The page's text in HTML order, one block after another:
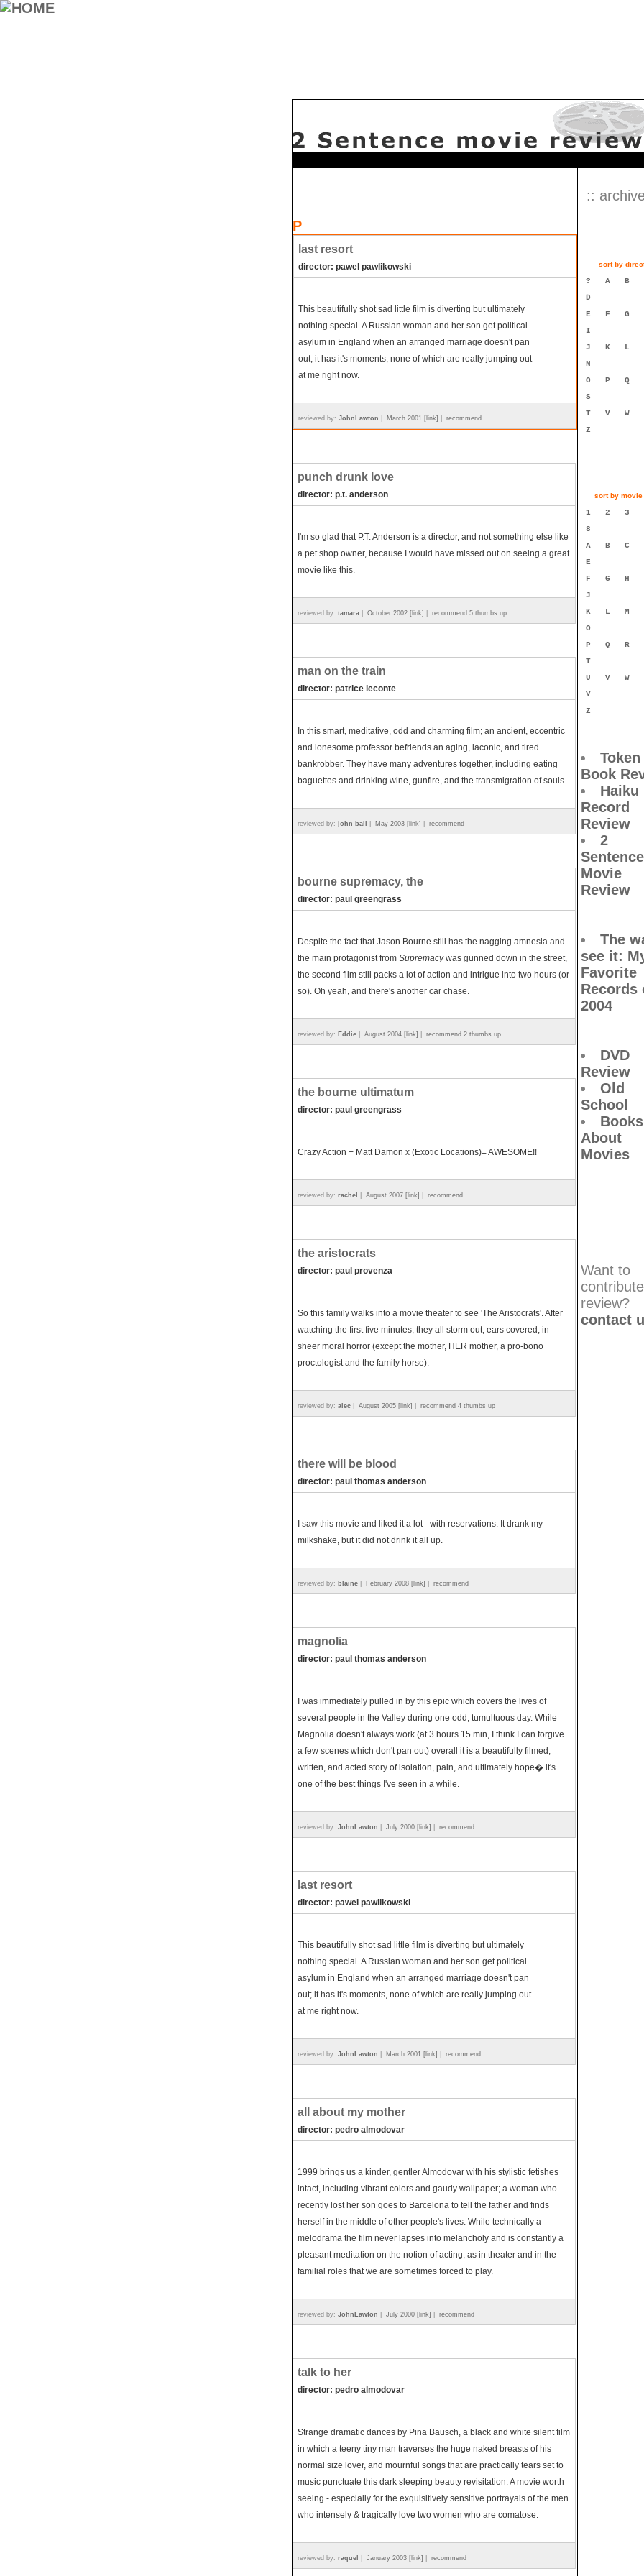
P
last resort
director: pawel pawlikowski
This beautifully shot sad little film is diverting but ultimately
nothing special. A Russian woman and her son get political
asylum in England when an arranged marriage doesn't pan
out; it has it's moments, none of which are really jumping out
at me right now.
reviewed by: JohnLawton March 2001 [link] recommend
punch drunk love
director: p.t. anderson
I'm so glad that P.T. Anderson is a director, and not something else like
a pet shop owner, because I would have missed out on seeing a great
movie like this.
reviewed by: tamara October 2002 [link] recommend 5 thumbs up
man on the train
director: patrice leconte
In this smart, meditative, odd and charming film; an ancient, eccentric
and lonesome professor befriends an aging, laconic, and tired
bankrobber. They have many adventures together, including eating
baguettes and drinking wine, gunfire, and the transmigration of souls.
reviewed by: john ball May 2003 [link] recommend
bourne supremacy, the
director: paul greengrass
Despite the fact that Jason Bourne still has the nagging amnesia and
the main protagonist from Supremacywas gunned down in the street,
the second film still packs a lot of action and intrigue into two hours (or
so). Oh yeah, and there's another car chase.
reviewed by: Eddie August 2004 [link] recommend 2 thumbs up
the bourne ultimatum
director: paul greengrass
Crazy Action + Matt Damon x (Exotic Locations)= AWESOME!!
reviewed by: rachel August 2007 [link] recommend
the aristocrats
director: paul provenza
So this family walks into a movie theater to see 'The Aristocrats'. After
watching the first five minutes, they all storm out, ears covered, in
sheer moral horror (except the mother, HER mother, a pro-bono
proctologist and the family horse).
reviewed by: alec August 2005 [link] recommend 4 thumbs up
there will be blood
director: paul thomas anderson
I saw this movie and liked it a lot - with reservations. It drank my
milkshake, but it did not drink it all up.
reviewed by: blaine February 2008 [link] recommend
magnolia
director: paul thomas anderson
I was immediately pulled in by this epic which covers the lives of
several people in the Valley during one odd, tumultuous day. While
Magnolia doesn't always work (at 3 hours 15 min, I think I can forgive
a few scenes which don't pan out) overall it is a beautifully filmed,
written, and acted story of isolation, pain, and ultimately hope�.it's
one of the best things I've seen in a while.
reviewed by: JohnLawton July 2000 [link] recommend
last resort
director: pawel pawlikowski
This beautifully shot sad little film is diverting but ultimately
nothing special. A Russian woman and her son get political
asylum in England when an arranged marriage doesn't pan
out; it has it's moments, none of which are really jumping out
at me right now.
reviewed by: JohnLawton March 2001 [link] recommend
all about my mother
director: pedro almodovar
1999 brings us a kinder, gentler Almodovar with his stylistic fetishes
intact, including vibrant colors and gaudy wallpaper; a woman who
recently lost her son goes to Barcelona to tell the father and finds
herself in the middle of other people's lives. While technically a
melodrama the film never lapses into melancholy and is constantly a
pleasant meditation on the notion of acting, as in theater and in the
familial roles that we are sometimes forced to play.
reviewed by: JohnLawton July 2000 [link] recommend
talk to her
director: pedro almodovar
Strange dramatic dances by Pina Bausch, a black and white silent film
in which a teeny tiny man traverses the huge naked breasts of his
normal size lover, and mournful songs that are practically tears set to
music punctuate this dark sleeping beauty revisitation. A movie worth
seeing - especially for the exquisitively sensitive portrayals of the men
who intensely & tragically love two women who are comatose.
reviewed by: raquel January 2003 [link] recommend
::
sort by
? A B
D
E
F G
I
J
K L
N
O
P Q
S
T
V W
Z
sort by movie
1 2 3
8
A
B C
E
F
G H
J
K
L M
O
P
Q R
T
U
V W
Y
Z
Token
Book
Haiku
Record
Review
2
Sentence
Movie
Review
The
see it:
Favorite
Records
2004
DVD
Review
Old
School
Books
About
Movies
Want to
review?
contact